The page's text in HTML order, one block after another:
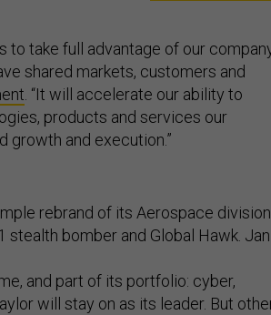
take full advantage of our
shared markets, customers and
. “It will accelerate our ability to
products and services our
growth and execution.”
rebrand of its Aerospace
bomber and Global Hawk.
and part of its portfolio: cyber,
will stay on as its leader. But